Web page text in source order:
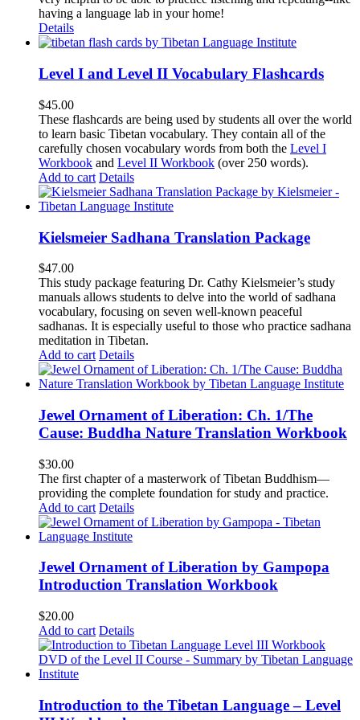
having a language lab in your home!
Details
Level I and Level II Vocabulary Flashcards
$45.00
These flashcards are being used by students all over the world
to learn basic Tibetan vocabulary. They contain all of the
carefully chosen vocabulary words from both the Level I
Workbook and Level II Workbook (over 250 words).
Add to cart Details
Kielsmeier Sadhana Translation Package
$47.00
This study package featuring Dr. Cathy Kielsmeier’s study
manuals allows students to delve into the world of sadhana
vocabulary, focusing on seven well-known peaceful
sadhanas. It is especially useful to those who practice sadhana
meditation in Tibetan.
Add to cart Details
Jewel Ornament of Liberation: Ch. 1/The
Cause: Buddha Nature Translation Workbook
$30.00
The first chapter of a masterwork of Tibetan Buddhism—
providing the complete foundation for study and practice.
Add to cart Details
Jewel Ornament of Liberation by Gampopa
Introduction Translation Workbook
$20.00
Add to cart Details
Introduction to the Tibetan Language – Level